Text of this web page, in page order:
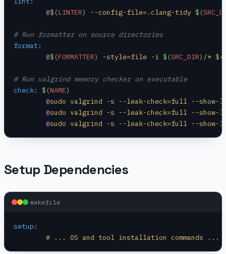
	@
$(LINTER) --config-file=.clang-tidy $(
# Run formatter on source directories
format:
	@
$(FORMATTER) -style=file -i $(SRC_DIR) /* $(
# Run valgrind memory checker on executable
check: $(NAME)
	@
sudo valgrind -s --leak-check=full --show-
	@
sudo valgrind -s --leak-check=full --show-
	@
sudo valgrind -s --leak-check=full --show-
Setup Dependencies
makefile
setup :
	# ... OS and tool installation commands ...